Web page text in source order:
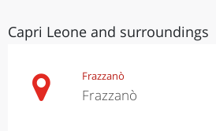
Capri Leone and surroundings
Frazzanò
Frazzanò